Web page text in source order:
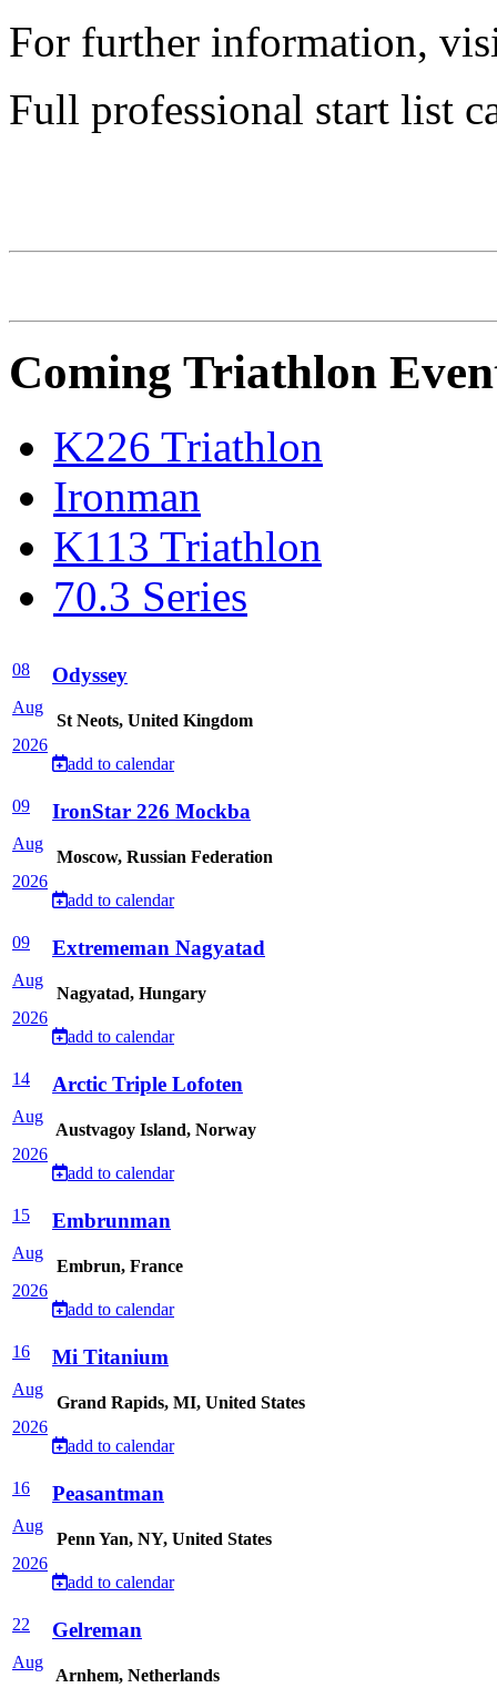
For further information,
Full professional start list
Coming Triathlon
K226 Triathlon
Ironman
K113 Triathlon
70.3 Series
08
Aug
2026
Odyssey
St Neots, United Kingdom
add to calendar
09
Aug
2026
IronStar 226 Mockba
Moscow, Russian Federation
add to calendar
09
Aug
2026
Extrememan Nagyatad
Nagyatad, Hungary
add to calendar
14
Aug
2026
Arctic Triple Lofoten
Austvagoy Island, Norway
add to calendar
15
Aug
2026
Embrunman
Embrun, France
add to calendar
16
Aug
2026
Mi Titanium
Grand Rapids, MI, United States
add to calendar
16
Aug
2026
Peasantman
Penn Yan, NY, United States
add to calendar
22
Aug
Gelreman
Arnhem, Netherlands